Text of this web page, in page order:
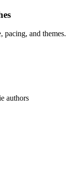
pacing, and themes.
authors